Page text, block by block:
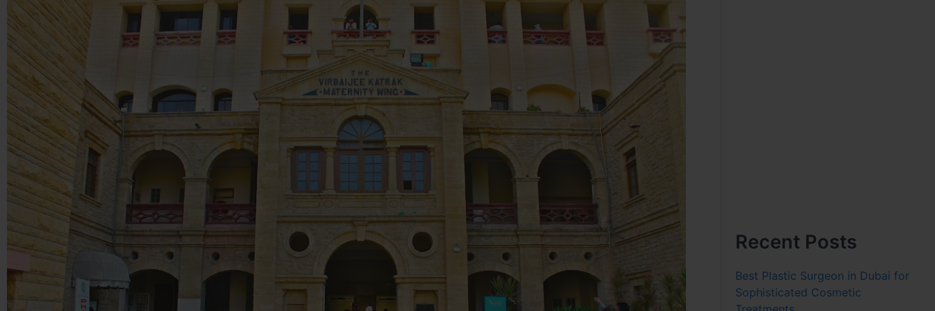
Recent Posts
Best Plastic Surgeon in Dubai for
Sophisticated Cosmetic